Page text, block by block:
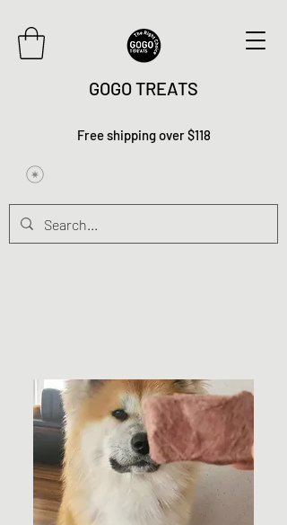
GOGO TREATS
Free shipping over $118